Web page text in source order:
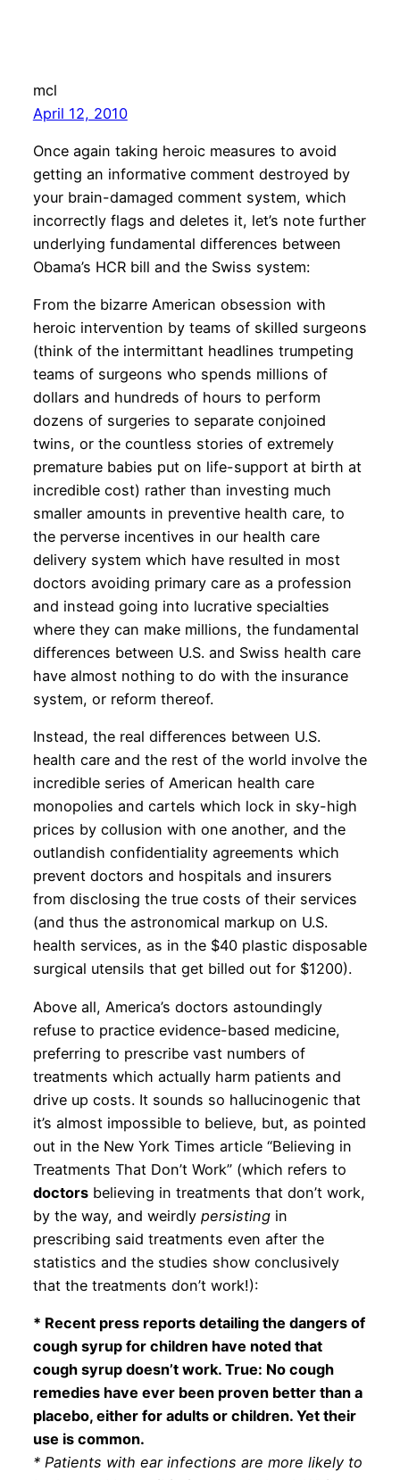
mcl
April 12, 2010
Once again taking heroic measures to avoid
getting an informative comment destroyed by
your brain-damaged comment system, which
incorrectly flags and deletes it, let’s note further
underlying fundamental differences between
Obama’s HCR bill and the Swiss system:
From the bizarre American obsession with
heroic intervention by teams of skilled surgeons
(think of the intermittant headlines trumpeting
teams of surgeons who spends millions of
dollars and hundreds of hours to perform
dozens of surgeries to separate conjoined
twins, or the countless stories of extremely
premature babies put on life-support at birth at
incredible cost) rather than investing much
smaller amounts in preventive health care, to
the perverse incentives in our health care
delivery system which have resulted in most
doctors avoiding primary care as a profession
and instead going into lucrative specialties
where they can make millions, the fundamental
differences between U.S. and Swiss health care
have almost nothing to do with the insurance
system, or reform thereof.
Instead, the real differences between U.S.
health care and the rest of the world involve the
incredible series of American health care
monopolies and cartels which lock in sky-high
prices by collusion with one another, and the
outlandish confidentiality agreements which
prevent doctors and hospitals and insurers
from disclosing the true costs of their services
(and thus the astronomical markup on U.S.
health services, as in the $40 plastic disposable
surgical utensils that get billed out for $1200).
Above all, America’s doctors astoundingly
refuse to practice evidence-based medicine,
preferring to prescribe vast numbers of
treatments which actually harm patients and
drive up costs. It sounds so hallucinogenic that
it’s almost impossible to believe, but, as pointed
out in the New York Times article “Believing in
Treatments That Don’t Work” (which refers to
doctorsbelieving in treatments that don’t work,
by the way, and weirdly persistingin
prescribing said treatments even after the
statistics and the studies show conclusively
that the treatments don’t work!):
* Recent press reports detailing the dangers of
cough syrup for children have noted that
cough syrup doesn’t work. True: No cough
remedies have ever been proven better than a
placebo, either for adults or children. Yet their
use is common.
* Patients with ear infections are more likely to